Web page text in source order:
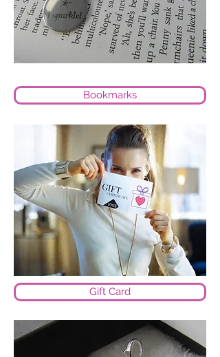
Bookmarks
Gift Card